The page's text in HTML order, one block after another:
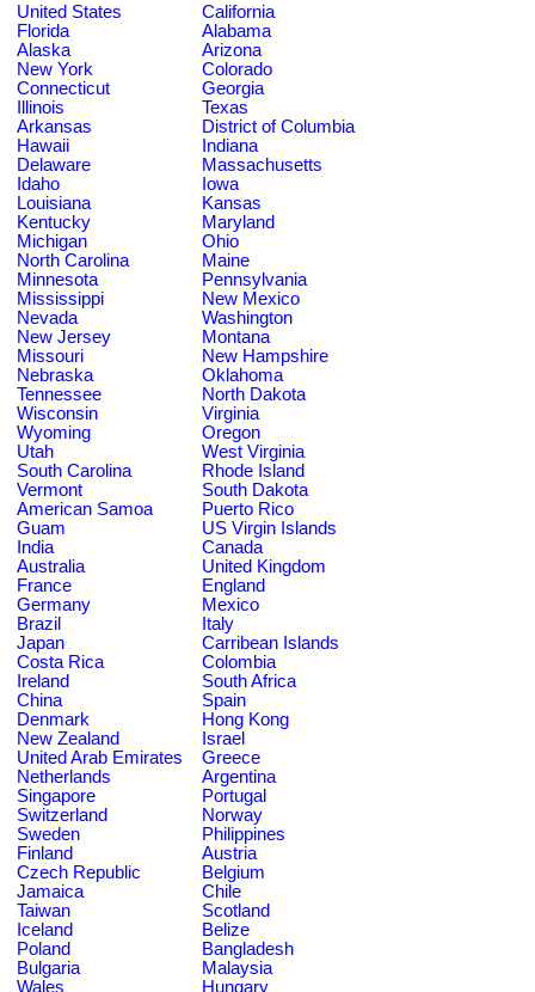
United States
California
Florida
Alabama
Alaska
Arizona
New York
Colorado
Connecticut
Georgia
Illinois
Texas
Arkansas
District of Columbia
Hawaii
Indiana
Delaware
Massachusetts
Idaho
Iowa
Louisiana
Kansas
Kentucky
Maryland
Michigan
Ohio
North Carolina
Maine
Minnesota
Pennsylvania
Mississippi
New Mexico
Nevada
Washington
New Jersey
Montana
Missouri
New Hampshire
Nebraska
Oklahoma
Tennessee
North Dakota
Wisconsin
Virginia
Wyoming
Oregon
Utah
West Virginia
South Carolina
Rhode Island
Vermont
South Dakota
American Samoa
Puerto Rico
Guam
US Virgin Islands
India
Canada
Australia
United Kingdom
France
England
Germany
Mexico
Brazil
Italy
Japan
Carribean Islands
Costa Rica
Colombia
Ireland
South Africa
China
Spain
Denmark
Hong Kong
New Zealand
Israel
United Arab Emirates
Greece
Netherlands
Argentina
Singapore
Portugal
Switzerland
Norway
Sweden
Philippines
Finland
Austria
Czech Republic
Belgium
Jamaica
Chile
Taiwan
Scotland
Iceland
Belize
Poland
Bangladesh
Bulgaria
Malaysia
Wales
Hungary